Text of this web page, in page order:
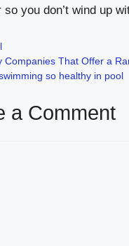
so you don’t wind up
Companies That Offer a
so healthy in pool
a Comment